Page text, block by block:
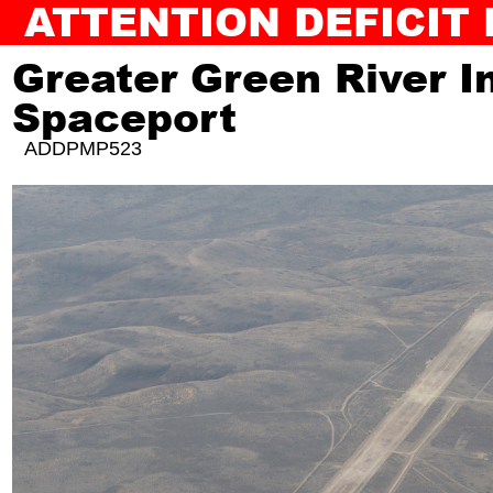
ATTENTION DEFICIT
BACK TO SLAM JAM AUDIOGUIDE
Greater Green River
Spaceport
ADDPMP523